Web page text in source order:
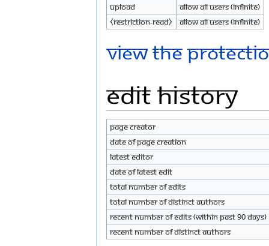
Upload
Allow all users (infinite)
⧼restriction-read⧽
Allow all users (infinite)
View the
Edit history
Page creator
Date of page creation
Latest editor
Date of latest edit
Total number of edits
Total number of distinct authors
Recent number of edits (within past 90 days)
Recent number of distinct authors